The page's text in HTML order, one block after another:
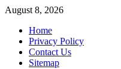
Skip
content
August 8, 2026
Home
Privacy Policy
Contact Us
Sitemap